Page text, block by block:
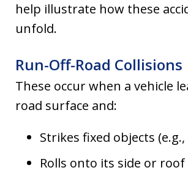
help illustrate how these
unfold.
Run-Off-Road Collisions
These occur when a vehicle
road surface and:
Strikes fixed objects
Rolls onto its side or roof